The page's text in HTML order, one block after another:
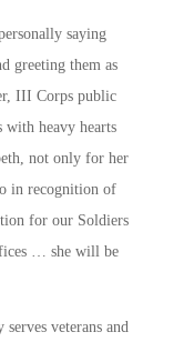
saying
greeting them as
III Corps public
with heavy hearts
not only for her
in recognition of
for our Soldiers
… she will be
veterans and